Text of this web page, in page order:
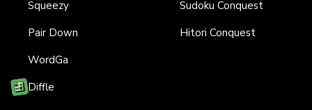
Squeezy
Pair Down
WordGa
Diffle
Sudoku Conquest
Hitori Conquest